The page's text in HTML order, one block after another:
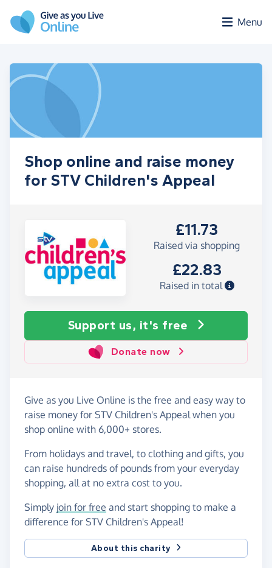
Menu
Shop online and raise money
for STV Children's Appeal
£11.73
Raised via shopping
£22.83
Raised in total
Support us, it's free
Donate now
Give as you Live Online is the free and easy way to
raise money for STV Children's Appeal when you
shop online with 6,000+ stores.
From holidays and travel, to clothing and gifts, you
can raise hundreds of pounds from your everyday
shopping, all at no extra cost to you.
Simply join for free and start shopping to make a
difference for STV Children's Appeal!
About this charity